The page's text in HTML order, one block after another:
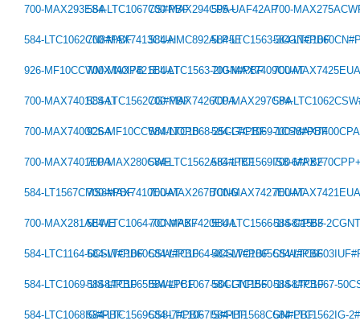
700-MAX293ESA584-LTC1067CS#PBF700-MAX294CPA+595-UAF42AP700-
584-LTC1062CN8#PBF700-MAX7413CUA584-HMC892ALP5E584-LTC1563-3CGN#PBF
584-
926-MF10CCWMX/NOPB
700-MAX7421EUAT584-LTC1563-2IGN#PBF
700-MAX7409CUAT
700-
700-MAX7401CSAT584-LTC1562CG#PBF700-MAX7426CPA700-MAX297CPA
584-
700-MAX7400CSA926-MF10CCWM/NOPB584-LTC1068-25CG#PBF584-LTC1069-1CS8#PBF
700-MAX7400CPA
700-MAX7401EPA700-MAX280CWE584-LTC1562AIG#PBF584-LTC1569IS8-6#PBF
700-
584-LT1567CMS8#PBF700-MAX7410EUAT700-MAX267BCNG700-MAX7427EUAT
700-
700-MAX281AEWE584-LTC1064-7CN#PBF
700-MAX7420EUA584-LTC1566-1IS8#PBF
584-C1563-
584-LTC1164-6CSW#PBF584-LTC1060CSW#PBF584-LTC1064-4CSW#PBF
584-LTC1065CSW#PBF
584-
584-LTC1069-1IS8#PBF584-LTC1065ISW#PBF584-LTC1067-50CGNPBF584-LTC1560-1IS8#PBF
584-LTC1067-
584-LTC1068IG#PBF584-LTC1569CS8-7#PBF
584-LTC1067IS#PBF584-LT1568CGN#PBF
584-LTC1562IG-